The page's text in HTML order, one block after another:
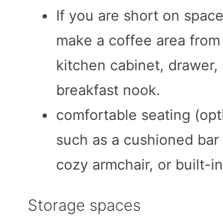
If you are short on
make a coffee area
kitchen cabinet, drawer,
breakfast nook.
comfortable seating
such as a cushioned bar
cozy armchair, or built-
Storage spaces